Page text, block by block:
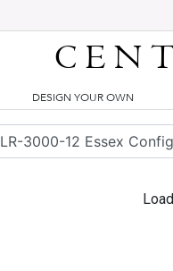
DESIGN YOUR OWN